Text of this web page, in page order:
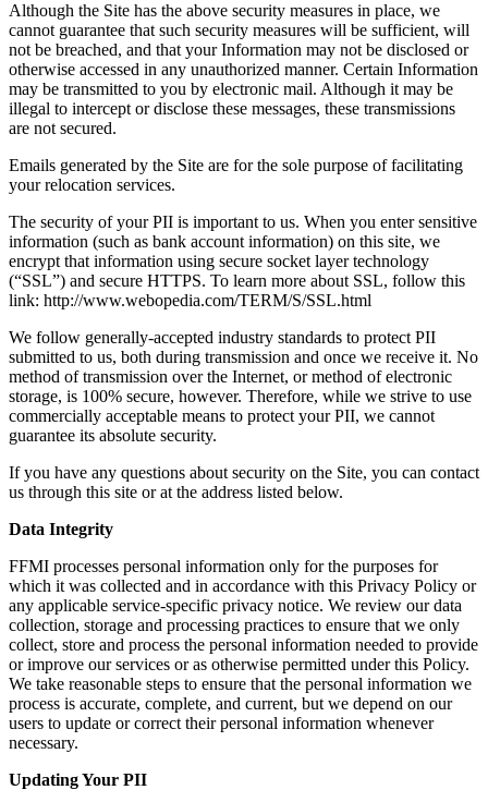
Although the Site has the above security measures in place, we
cannot guarantee that such security measures will be sufficient, will
not be breached, and that your Information may not be disclosed or
otherwise accessed in any unauthorized manner. Certain Information
may be transmitted to you by electronic mail. Although it may be
illegal to intercept or disclose these messages, these transmissions
are not secured.
Emails generated by the Site are for the sole purpose of facilitating
your relocation services.
The security of your PII is important to us. When you enter sensitive
information (such as bank account information) on this site, we
encrypt that information using secure socket layer technology
(“SSL”) and secure HTTPS. To learn more about SSL, follow this
link: http://www.webopedia.com/TERM/S/SSL.html
We follow generally-accepted industry standards to protect PII
submitted to us, both during transmission and once we receive it. No
method of transmission over the Internet, or method of electronic
storage, is 100% secure, however. Therefore, while we strive to use
commercially acceptable means to protect your PII, we cannot
guarantee its absolute security.
If you have any questions about security on the Site, you can contact
us through this site or at the address listed below.
Data Integrity
FFMI processes personal information only for the purposes for
which it was collected and in accordance with this Privacy Policy or
any applicable service-specific privacy notice. We review our data
collection, storage and processing practices to ensure that we only
collect, store and process the personal information needed to provide
or improve our services or as otherwise permitted under this Policy.
We take reasonable steps to ensure that the personal information we
process is accurate, complete, and current, but we depend on our
users to update or correct their personal information whenever
necessary.
Updating Your PII